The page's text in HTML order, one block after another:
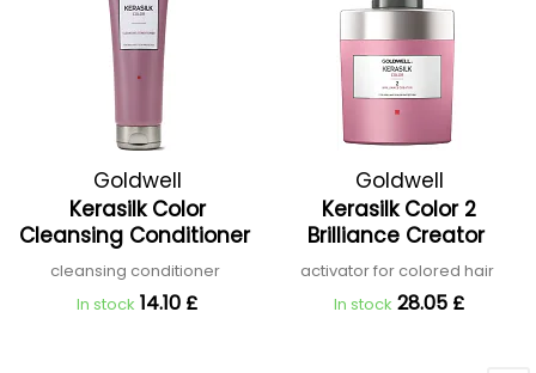
Goldwell
Kerasilk Color
Cleansing Conditioner
cleansing conditioner
In stock 14.10 £
Goldwell
Kerasilk Color 2
Brilliance Creator
activator for colored hair
In stock 28.05 £